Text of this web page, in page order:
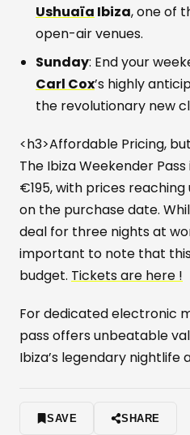
Ushuaïa Ibiza, one of
open-air venues.
Sunday: End your
Carl Cox’s highly
the revolutionary new
<h3>Affordable Pricing,
The Ibiza Weekender
€195, with prices
on the purchase date.
deal for three nights at
important to note that
budget. Tickets are here !
For dedicated electronic
pass offers unbeatable
Ibiza’s legendary nightlife
SAVE SHARE